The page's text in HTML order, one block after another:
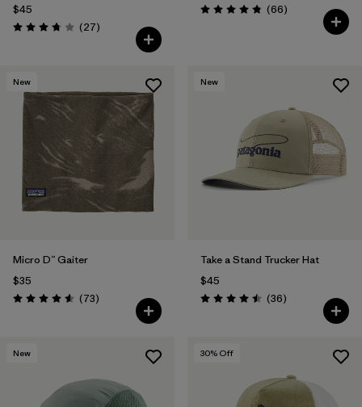
$45
Rating: 3.7 / 5 (27Reviews
)
Rating: 4.8 / 5 (66Reviews
)
New
Micro D™ Gaiter
$35
Rating: 4.6 / 5 (73Reviews
)
New
Take a Stand Trucker Hat
$45
Rating: 4.5 / 5 (36Reviews
)
New 30% Off